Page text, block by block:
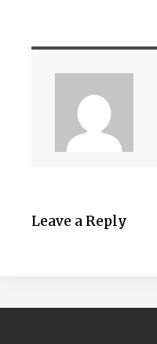
Leave a Reply